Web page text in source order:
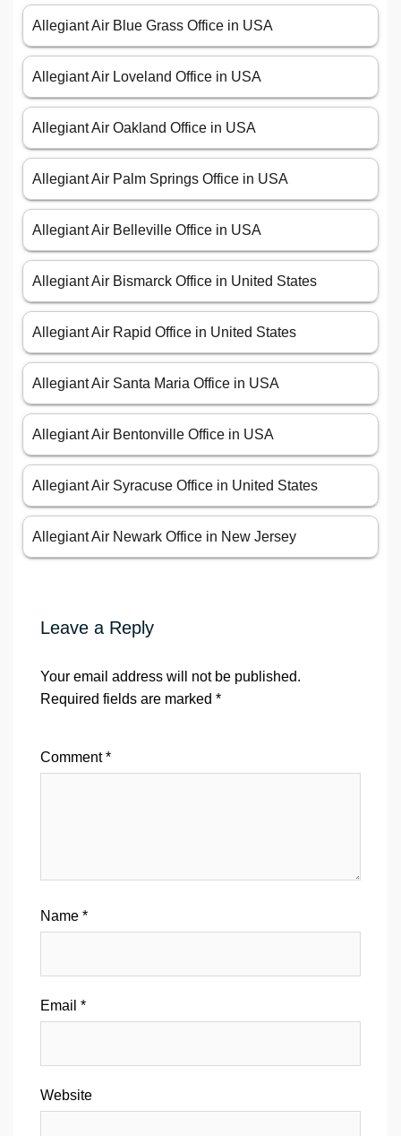
Allegiant Air Blue Grass Office in USA
Allegiant Air Loveland Office in USA
Allegiant Air Oakland Office in USA
Allegiant Air Palm Springs Office in USA
Allegiant Air Belleville Office in USA
Allegiant Air Bismarck Office in United States
Allegiant Air Rapid Office in United States
Allegiant Air Santa Maria Office in USA
Allegiant Air Bentonville Office in USA
Allegiant Air Syracuse Office in United States
Allegiant Air Newark Office in New Jersey
Leave a Reply
Your email address will not be published.
Required fields are marked *
Comment*
Name *
Email *
Website